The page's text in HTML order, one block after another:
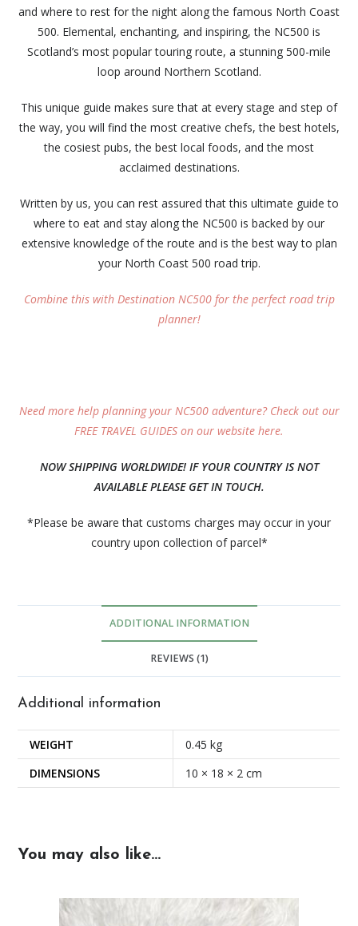
and where to rest for the night along the famous North Coast
500. Elemental, enchanting, and inspiring, the NC500 is
Scotland’s most popular touring route, a stunning 500-mile
loop around Northern Scotland.
This unique guide makes sure that at every stage and step of
the way, you will find the most creative chefs, the best hotels,
the cosiest pubs, the best local foods, and the most
acclaimed destinations.
Written by us, you can rest assured that this ultimate guide to
where to eat and stay along the NC500 is backed by our
extensive knowledge of the route and is the best way to plan
your North Coast 500 road trip.
Combine this with Destination NC500 for the perfect road trip
planner!
Need more help planning your NC500 adventure? Check out our
FREE TRAVEL GUIDES on our website here.
NOW SHIPPING WORLDWIDE! IF YOUR COUNTRY IS NOT
AVAILABLE PLEASE GET IN TOUCH.
*Please be aware that customs charges may occur in your
country upon collection of parcel*
ADDITIONAL INFORMATION
REVIEWS (1)
Additional information
WEIGHT
0.45 kg
DIMENSIONS
10 × 18 × 2 cm
You may also like…